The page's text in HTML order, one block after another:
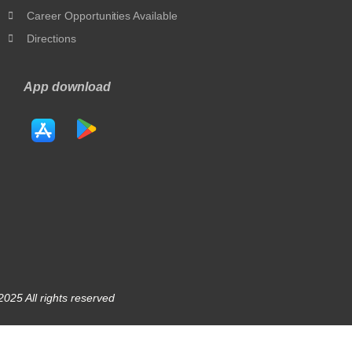
Career Opportunities Available
Directions
App download
All rights reserved